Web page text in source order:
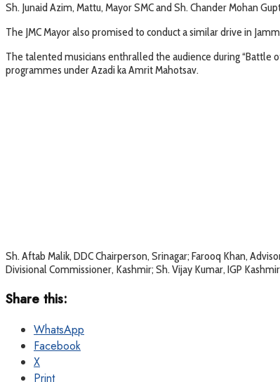
Sh. Junaid Azim, Mattu, Mayor SMC and Sh. Chander Mohan
The JMC Mayor also promised to conduct a similar drive in
The talented musicians enthralled the audience during
programmes under Azadi ka Amrit Mahotsav.
Sh. Aftab Malik, DDC Chairperson, Srinagar; Farooq Khan,
Divisional Commissioner, Kashmir; Sh. Vijay Kumar, IGP
Share this:
WhatsApp
Facebook
X
Print